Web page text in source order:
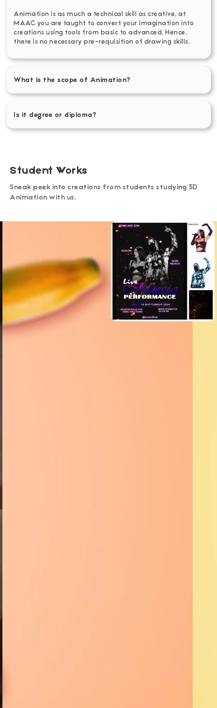
Animation is as much a technical skill as creative, at
MAAC you are taught to convert your imagination into
creations using tools from basic to advanced. Hence,
there is no necessary pre-requisition of drawing skills.
What is the scope of Animation?
Is it degree or diploma?
Student Works
Sneak peek into creations from students studying 3D
Animation with us.